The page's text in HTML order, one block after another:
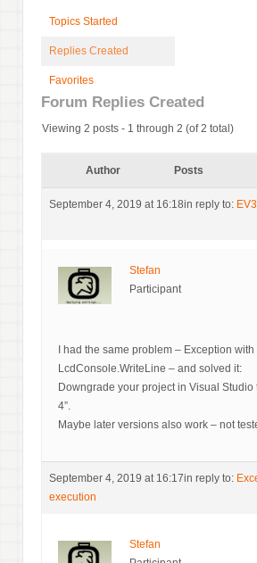
Topics Started
Replies Created
Favorites
Forum Replies Created
Viewing 2 posts - 1 through 2 (of 2 total)
Author Posts
September 4, 2019 at 16:18in reply to:
Stefan
Participant
I had the same problem – Exception with
LcdConsole.WriteLine – and solved it:
Downgrade your project in Visual Studio
4”.
Maybe later versions also work – not
September 4, 2019 at 16:17in reply to:
execution
Stefan